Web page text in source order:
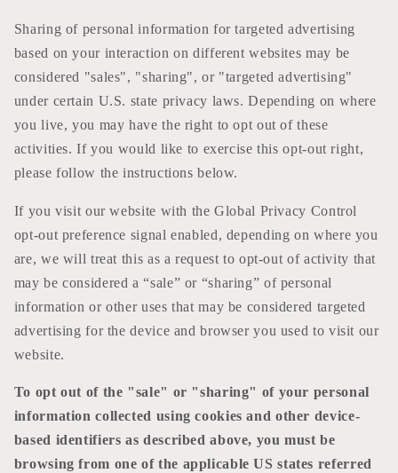
Sharing of personal information for targeted advertising
based on your interaction on different websites may be
considered "sales", "sharing", or "targeted advertising"
under certain U.S. state privacy laws. Depending on where
you live, you may have the right to opt out of these
activities. If you would like to exercise this opt-out right,
please follow the instructions below.
If you visit our website with the Global Privacy Control
opt-out preference signal enabled, depending on where you
are, we will treat this as a request to opt-out of activity that
may be considered a “sale” or “sharing” of personal
information or other uses that may be considered targeted
advertising for the device and browser you used to visit our
website.
To opt out of the "sale" or "sharing" of your personal
information collected using cookies and other device-
based identifiers as described above, you must be
browsing from one of the applicable US states referred